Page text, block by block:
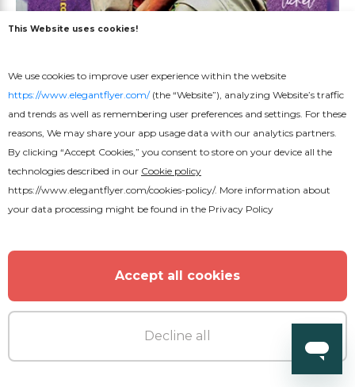
Premium
DJ Birthday Party Flyer
This Website uses cookies!
We use cookies to improve user experience within the website
https://www.elegantflyer.com/(the “Website”), analyzing Website’s traffic
and trends as well as remembering user preferences and settings. For these
reasons, We may share your app usage data with our analytics partners.
By clicking “Accept Cookies,” you consent to store on your device all the
technologies described in our Cookie policy
https://www.elegantflyer.com/cookies-policy/. More information about
your data processing might be found in the Privacy Policy
Accept all cookies
Decline all